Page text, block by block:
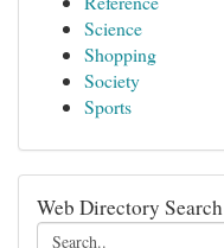
Science
Shopping
Society
Sports
Web Directory Search